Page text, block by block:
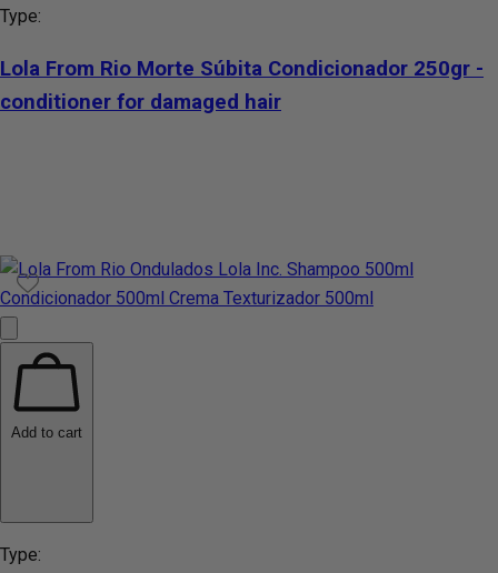
Type:
Lola From Rio Morte Súbita Condicionador 250gr -
conditioner for damaged hair
Add to cart
Type: